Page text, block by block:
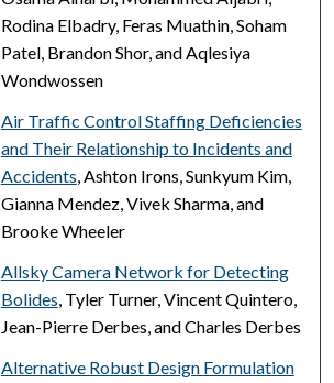
Rodina Elbadry, Feras Muathin, Soham
Patel, Brandon Shor, and Aqlesiya
Wondwossen
Air Traffic Control Staffing Deficiencies
and Their Relationship to Incidents and
Accidents, Ashton Irons, Sunkyum Kim,
Gianna Mendez, Vivek Sharma, and
Brooke Wheeler
Allsky Camera Network for Detecting
Bolides, Tyler Turner, Vincent Quintero,
Jean-Pierre Derbes, and Charles Derbes
Alternative Robust Design Formulation